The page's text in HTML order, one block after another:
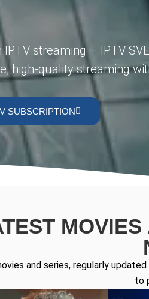
IPTV streaming – IPTV
high-quality streaming
SUBSCRIPTION
and series, regularly
to